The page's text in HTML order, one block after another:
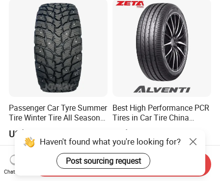
PCR/LTR/C/Van/Pick-up
Light Truck Tyres 205/55r16
175/65r14 Price
Passenger Car Tyre Summer
Tire Winter Tire All Season
Tire PCR Tire 195/65r15
205/55r16
US$11.00-24.00
Best High Performance PCR
Tires in Car Tire China
Factory Wholesale Summer
Tires Winter Tires Studded
Snow Tire 255/45r20
265/45r20 215/40r17 Tires
Shop Near Me
US$25.00-27.00
Haven't found what you're looking for?
Post sourcing request
Chat Now
Send Inquiry